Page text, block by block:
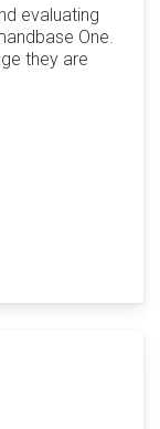
evaluating
One.
they are